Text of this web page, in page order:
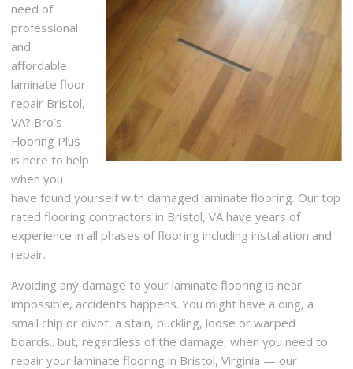
need of
professional
and
affordable
laminate floor
repair Bristol,
VA? Bro’s
Flooring Plus
is here to help
when you
have found yourself with damaged laminate flooring. Our top
rated flooring contractors in Bristol, VA have years of
experience in all phases of flooring including installation and
repair.
Avoiding any damage to your laminate flooring is near
impossible, accidents happens. You might have a ding, a
small chip or divot, a stain, buckling, loose or warped
boards.. but, regardless of the damage, when you need to
repair your laminate flooring in Bristol, Virginia — our